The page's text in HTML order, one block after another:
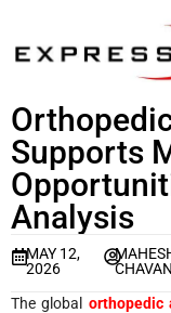
Supports
Analysis
MAY 12,
2026
CHAVAN
The global orthopedic